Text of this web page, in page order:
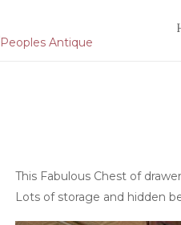
This Fabulous Chest of
Lots of storage and hidden